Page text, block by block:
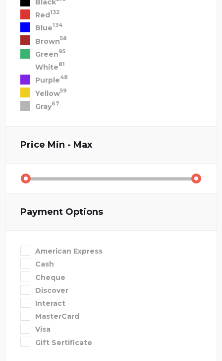
Black
Red132
Blue134
Brown58
Green95
White81
Purple48
Yellow59
Gray67
Price Min - Max
Payment Options
American Express
Cash
Cheque
Discover
Interact
MasterCard
Visa
Gift Sertificate